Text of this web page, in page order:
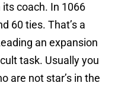
coach. In 1066
60 ties. That’s a
an expansion
task. Usually you
are not star’s in the